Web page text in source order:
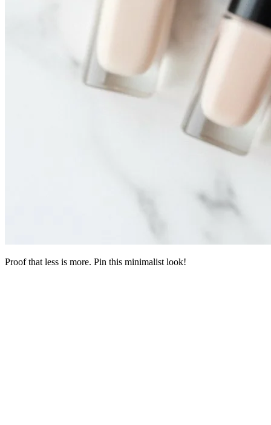
Proof that less is more. Pin this minimalist look!